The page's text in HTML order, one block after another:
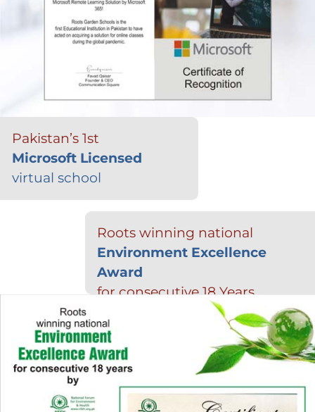
Pakistan’s 1st
Microsoft Licensed
virtual school
Roots winning national
Environment Excellence
Award
for consecutive 18 Years